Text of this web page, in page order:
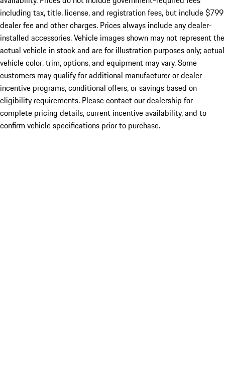
including tax, title, license, and registration fees, but include $799
dealer fee and other charges. Prices always include any dealer-
installed accessories. Vehicle images shown may not represent the
actual vehicle in stock and are for illustration purposes only; actual
vehicle color, trim, options, and equipment may vary. Some
customers may qualify for additional manufacturer or dealer
incentive programs, conditional offers, or savings based on
eligibility requirements. Please contact our dealership for
complete pricing details, current incentive availability, and to
confirm vehicle specifications prior to purchase.